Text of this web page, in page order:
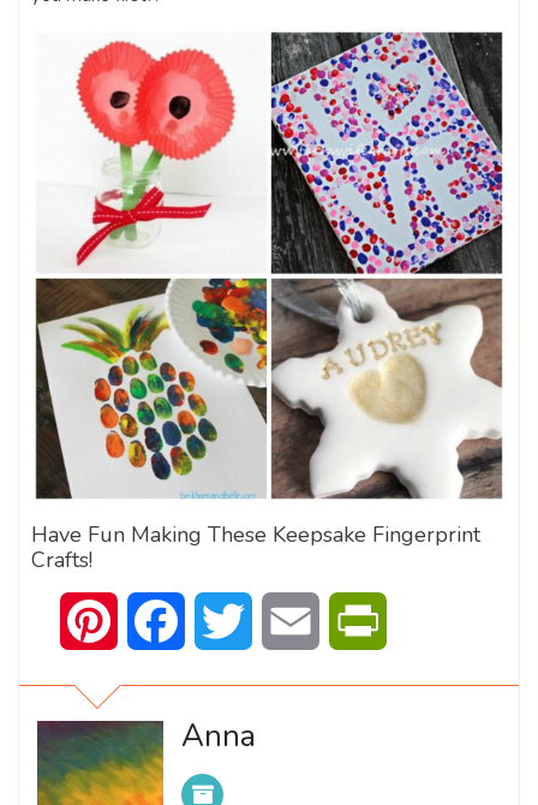
Have Fun Making These Keepsake Fingerprint
Crafts!
Pinterest Facebook Twitter Email
Anna